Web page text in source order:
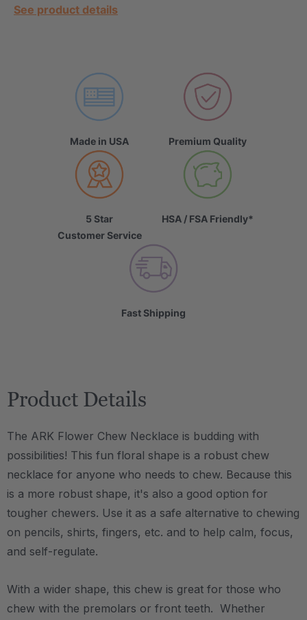
See product details
Made in USA Premium Quality
5 Star
Customer Service
HSA / FSA Friendly*
Fast Shipping
Product Details
The ARK Flower Chew Necklace is budding with
possibilities! This fun floral shape is a robust chew
necklace for anyone who needs to chew. Because this
is a more robust shape, it's also a good option for
tougher chewers. Use it as a safe alternative to chewing
on pencils, shirts, fingers, etc. and to help calm, focus,
and self-regulate.
With a wider shape, this chew is great for those who
chew with the premolars or front teeth. Whether